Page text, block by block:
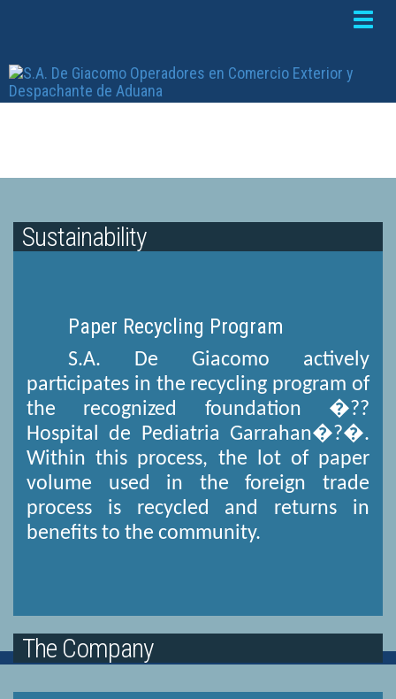
Toggle
Sustainability
Paper Recycling Program
S.A. De Giacomo actively
participates in the recycling program of
the recognized foundation �??
Hospital de Pediatria Garrahan�?�.
Within this process, the lot of paper
volume used in the foreign trade
process is recycled and returns in
benefits to the community.
The Company